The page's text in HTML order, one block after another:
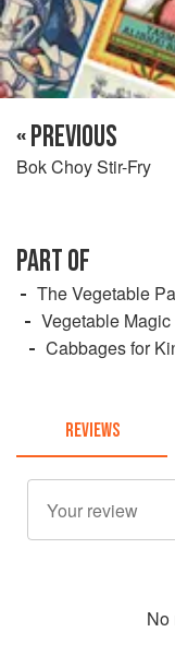
« PREVIOUS
Bok Choy Stir-Fry
PART OF
The Vegetable
Vegetable Magic
Cabbages for
REVIEWS
No